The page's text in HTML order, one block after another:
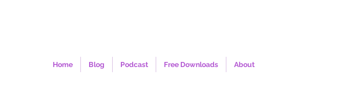
Home Blog Podcast Free Downloads About